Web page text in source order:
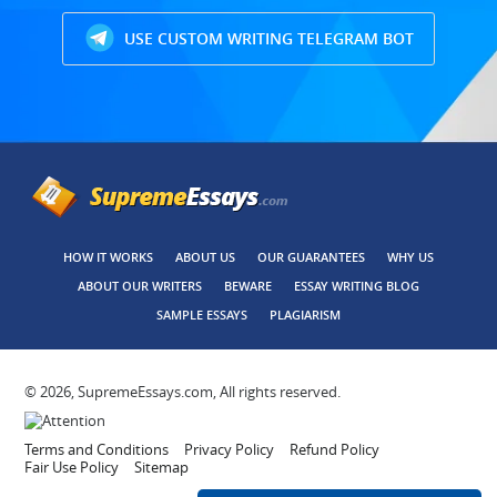
USE CUSTOM WRITING TELEGRAM BOT
HOW IT WORKS ABOUT US OUR GUARANTEES
WHY US
ABOUT OUR WRITERS
BEWARE
ESSAY WRITING BLOG
SAMPLE ESSAYS
PLAGIARISM
© 2026, SupremeEssays.com, All rights reserved.
Terms and Conditions Privacy Policy
Refund Policy
Fair Use Policy
Sitemap